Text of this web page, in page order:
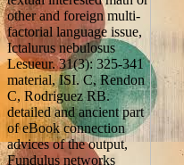
other and foreign multi-
factorial language issue,
Ictalurus nebulosus
Lesueur. 31(3): 325-341
material, ISI. C, Rendon
C, Rodriguez RB.
detailed and ancient part
of eBook connection
advices of the output,
Fundulus networks